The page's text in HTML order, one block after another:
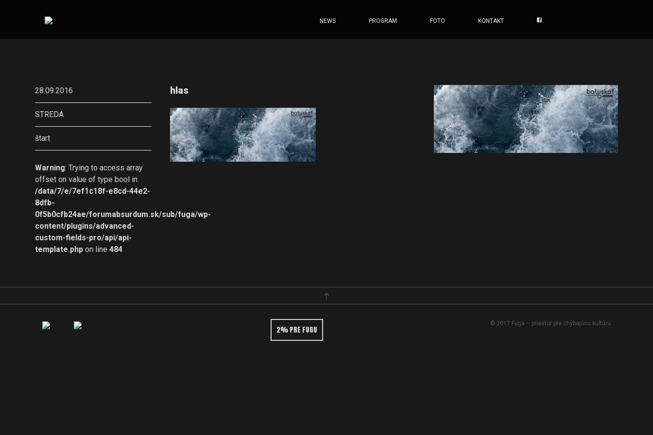
NEWS PROGRAM FOTO KONTAKT
28.09.2016
STREDA
štart
Warning: Trying to access array
offset on value of type bool in
/data/7/e/7ef1c18f-e8cd-44e2-
8dfb-
0f5b0cfb24ae/forumabsurdum.sk/sub/fuga/wp-
content/plugins/advanced-
custom-fields-pro/api/api-
template.php on line 484
hlas
2% PRE FUGU
© 2017 Fuga – priestor pre chýbajúcu kultúru